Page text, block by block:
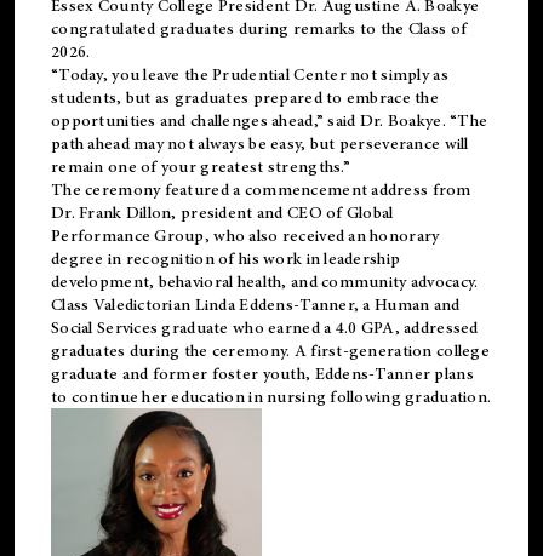
Essex County College President Dr. Augustine A. Boakye
congratulated graduates during remarks to the Class of
2026.
“Today, you leave the Prudential Center not simply as
students, but as graduates prepared to embrace the
opportunities and challenges ahead,” said Dr. Boakye. “The
path ahead may not always be easy, but perseverance will
remain one of your greatest strengths.”
The ceremony featured a commencement address from
Dr. Frank Dillon, president and CEO of Global
Performance Group, who also received an honorary
degree in recognition of his work in leadership
development, behavioral health, and community advocacy.
Class Valedictorian Linda Eddens-Tanner, a Human and
Social Services graduate who earned a 4.0 GPA, addressed
graduates during the ceremony. A first-generation college
graduate and former foster youth, Eddens-Tanner plans
to continue her education in nursing following graduation.